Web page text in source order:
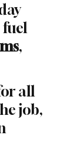
,
all
job,